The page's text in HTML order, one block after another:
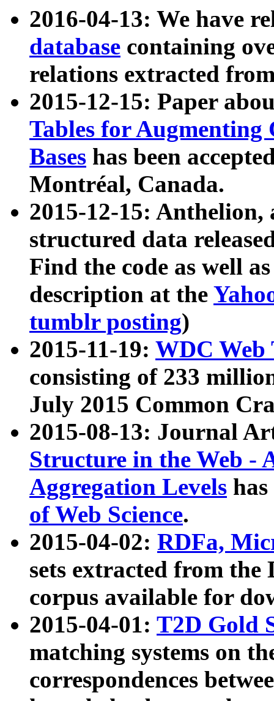
2016-04-13: We have
database containing
relations extracted
2015-12-15: Paper
Tables for Augmenting
Bases has been
Montréal, Canada.
2015-12-15: Anthelion,
structured data
Find the code as well
description at the
tumblr posting)
2015-11-19: WDC Web
consisting of 233
July 2015 Common
2015-08-13: Journal
Structure in the Web -
Aggregation Levels
of Web Science.
2015-04-02: RDFa,
sets extracted from the
corpus available for
2015-04-01: T2D Gold
matching systems on
correspondences